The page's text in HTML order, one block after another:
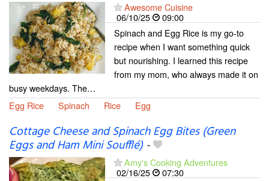
Awesome Cuisine
06/10/25
09:00
Spinach and Egg Rice is my go-to
recipe when I want something quick
but nourishing. I learned this recipe
from my mom, who always made it on
busy weekdays. The…
Egg Rice
Spinach Rice Egg
Cottage Cheese and Spinach Egg Bites (Green
Eggs and Ham Mini Soufflé)-
Amy's Cooking Adventures
02/16/25
07:30